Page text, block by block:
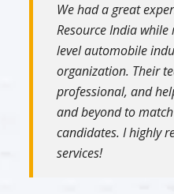
We had a great
Resource India
level automobile
organization. Their
professional, and
and beyond to
candidates. I highly
services!